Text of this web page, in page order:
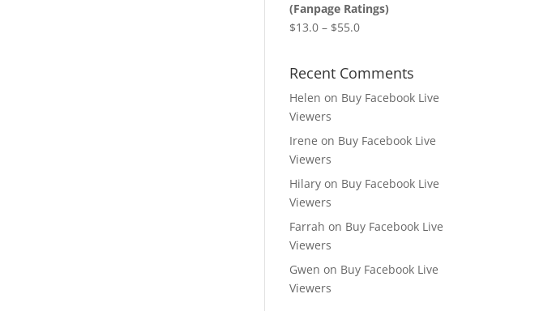
(Fanpage Ratings)
$13.0 – $55.0
Recent Comments
Helen on Buy Facebook Live
Viewers
Irene on Buy Facebook Live
Viewers
Hilary on Buy Facebook Live
Viewers
Farrah on Buy Facebook Live
Viewers
Gwen on Buy Facebook Live
Viewers